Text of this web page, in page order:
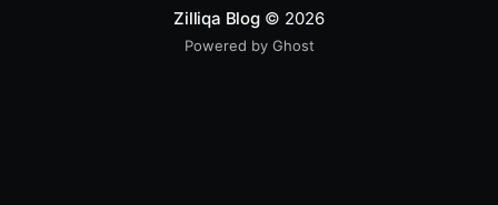
Zilliqa Blog© 2026
Powered by Ghost